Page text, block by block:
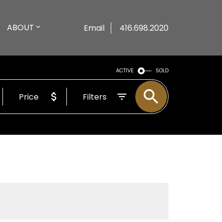
ABOUT Email 416.698.2020
ACTIVE SOLD
Price Filters